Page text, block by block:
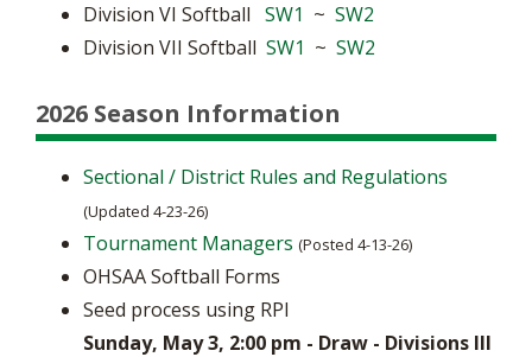
Division VI Softball SW1 ~ SW2
Division VII Softball SW1 ~ SW2
2026 Season Information
Sectional / District Rules and Regulations
(Updated 4-23-26)
Tournament Managers (Posted 4-13-26)
OHSAA Softball Forms
Seed process using RPI
Sunday, May 3, 2:00 pm - Draw - Divisions III